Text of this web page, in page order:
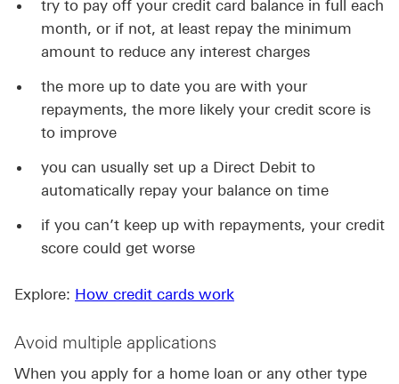
try to pay off your credit card balance in full each
month, or if not, at least repay the minimum
amount to reduce any interest charges
the more up to date you are with your
repayments, the more likely your credit score is
to improve
you can usually set up a Direct Debit to
automatically repay your balance on time
if you can’t keep up with repayments, your credit
score could get worse
Explore: How credit cards work
Avoid multiple applications
When you apply for a home loan or any other type